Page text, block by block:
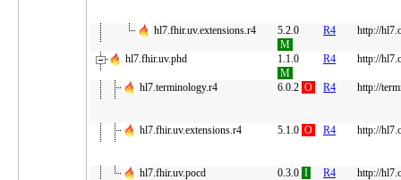
hl7.fhir.uv.extensions.r4
5.2.0
M
R4 http://
hl7.fhir.uv.phd
1.1.0
M
R4 http://
hl7.terminology.r4 6.0.2 O R4 http://
hl7.fhir.uv.extensions.r4 5.1.0 O R4 http://
hl7.fhir.uv.pocd 0.3.0 I R4
http://